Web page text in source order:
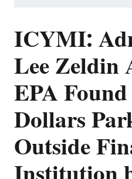
ICYMI:
Lee Zeldin
EPA
Dollars
Outside